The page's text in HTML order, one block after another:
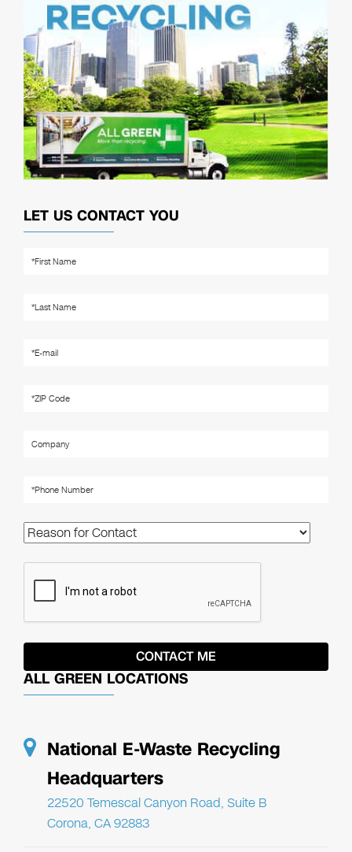
LET US CONTACT YOU
ALL GREEN LOCATIONS
National E-Waste Recycling
Headquarters
22520 Temescal Canyon Road, Suite B
Corona, CA 92883